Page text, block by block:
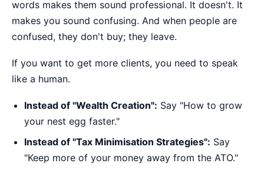
words makes them sound professional. It doesn't. It
makes you sound confusing. And when people are
confused, they don't buy; they leave.
If you want to get more clients, you need to speak
like a human.
Instead of "Wealth Creation": Say "How to grow
your nest egg faster."
Instead of "Tax Minimisation Strategies": Say
"Keep more of your money away from the ATO."